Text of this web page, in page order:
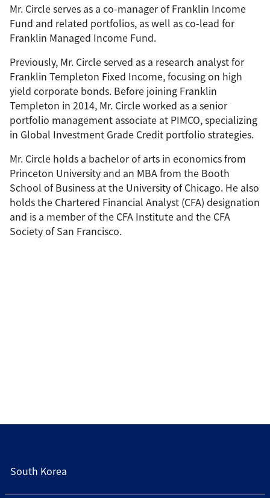
Mr. Circle serves as a co-manager of Franklin Income
Fund and related portfolios, as well as co-lead for
Franklin Managed Income Fund.
Previously, Mr. Circle served as a research analyst for
Franklin Templeton Fixed Income, focusing on high
yield corporate bonds. Before joining Franklin
Templeton in 2014, Mr. Circle worked as a senior
portfolio management associate at PIMCO, specializing
in Global Investment Grade Credit portfolio strategies.
Mr. Circle holds a bachelor of arts in economics from
Princeton University and an MBA from the Booth
School of Business at the University of Chicago. He also
holds the Chartered Financial Analyst (CFA) designation
and is a member of the CFA Institute and the CFA
Society of San Francisco.
South Korea